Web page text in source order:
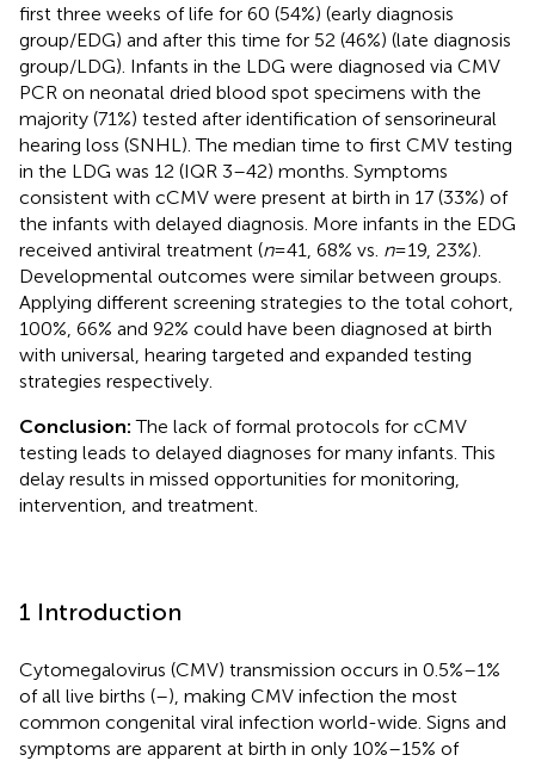
first three weeks of life for 60 (54%) (early diagnosis
group/EDG) and after this time for 52 (46%) (late diagnosis
group/LDG). Infants in the LDG were diagnosed via CMV
PCR on neonatal dried blood spot specimens with the
majority (71%) tested after identification of sensorineural
hearing loss (SNHL). The median time to first CMV testing
in the LDG was 12 (IQR 3–42) months. Symptoms
consistent with cCMV were present at birth in 17 (33%) of
the infants with delayed diagnosis. More infants in the EDG
received antiviral treatment (n= 41, 68% vs. n= 19, 23%).
Developmental outcomes were similar between groups.
Applying different screening strategies to the total cohort,
100%, 66% and 92% could have been diagnosed at birth
with universal, hearing targeted and expanded testing
strategies respectively.
Conclusion:The lack of formal protocols for cCMV
testing leads to delayed diagnoses for many infants. This
delay results in missed opportunities for monitoring,
intervention, and treatment.
1 Introduction
Cytomegalovirus (CMV) transmission occurs in 0.5%–1%
of all live births (–), making CMV infection the most
common congenital viral infection world-wide. Signs and
symptoms are apparent at birth in only 10%–15% of